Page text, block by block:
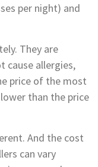
per night) and
They are
cause allergies,
price of the most
than the price
And the cost
can vary